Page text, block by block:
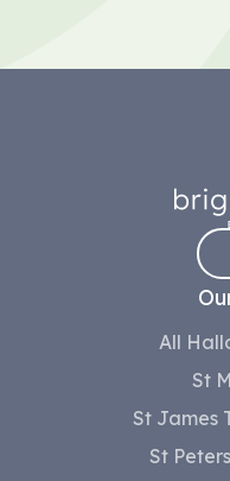
All
St
St James
St